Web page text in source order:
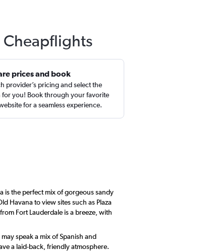
Cheapflights
prices and book
provider’s pricing and select the
for you! Book through your favorite
for a seamless experience.
is the perfect mix of gorgeous sandy
Havana to view sites such as Plaza
Fort Lauderdale is a breeze, with
speak a mix of Spanish and
a laid-back, friendly atmosphere.